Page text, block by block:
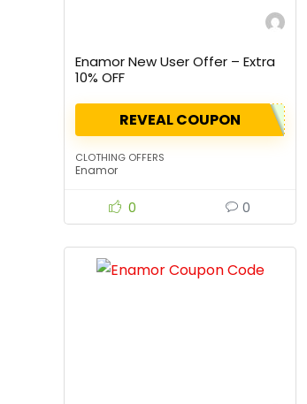
Enamor New User Offer – Extra
10% OFF
REVEAL COUPON
CLOTHING OFFERS
Enamor
0 0